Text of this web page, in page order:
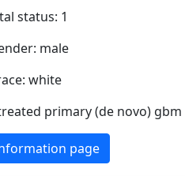
status: 1
male
white
primary (de novo) gbm
page